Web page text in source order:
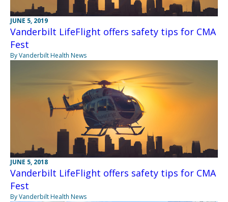
JUNE 5, 2019
Vanderbilt LifeFlight offers safety tips for CMA
Fest
By Vanderbilt Health News
JUNE 5, 2018
Vanderbilt LifeFlight offers safety tips for CMA
Fest
By Vanderbilt Health News